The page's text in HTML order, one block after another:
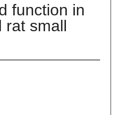
function in
rat small